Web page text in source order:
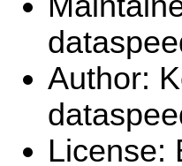
Author:
License: